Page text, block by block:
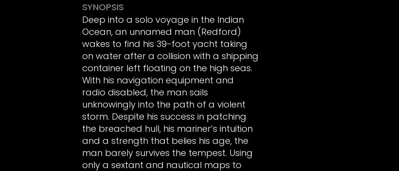
SYNOPSIS
Deep into a solo voyage in the Indian
Ocean, an unnamed man (Redford)
wakes to find his 39-foot yacht taking
on water after a collision with a shipping
container left floating on the high seas.
With his navigation equipment and
radio disabled, the man sails
unknowingly into the path of a violent
storm. Despite his success in patching
the breached hull, his mariner’s intuition
and a strength that belies his age, the
man barely survives the tempest. Using
only a sextant and nautical maps to